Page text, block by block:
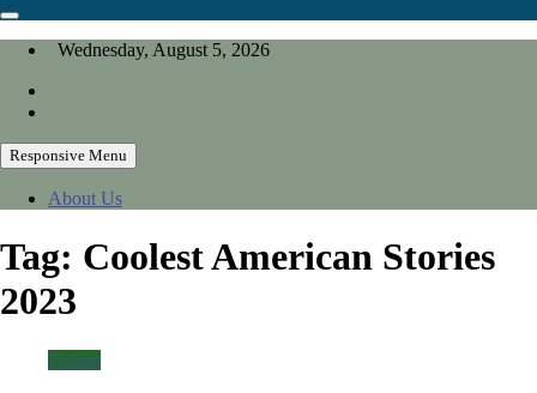
Wednesday, August 5, 2026
Responsive Menu
About Us
Tag: Coolest American Stories
2023
Fiction